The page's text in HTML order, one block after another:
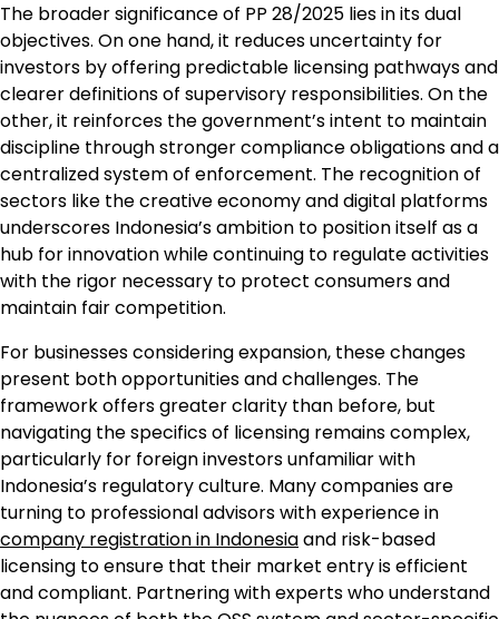
The broader significance of PP 28/2025 lies in its dual
objectives. On one hand, it reduces uncertainty for
investors by offering predictable licensing pathways and
clearer definitions of supervisory responsibilities. On the
other, it reinforces the government’s intent to maintain
discipline through stronger compliance obligations and a
centralized system of enforcement. The recognition of
sectors like the creative economy and digital platforms
underscores Indonesia’s ambition to position itself as a
hub for innovation while continuing to regulate activities
with the rigor necessary to protect consumers and
maintain fair competition.
For businesses considering expansion, these changes
present both opportunities and challenges. The
framework offers greater clarity than before, but
navigating the specifics of licensing remains complex,
particularly for foreign investors unfamiliar with
Indonesia’s regulatory culture. Many companies are
turning to professional advisors with experience in
company registration in Indonesiaand risk-based
licensing to ensure that their market entry is efficient
and compliant. Partnering with experts who understand